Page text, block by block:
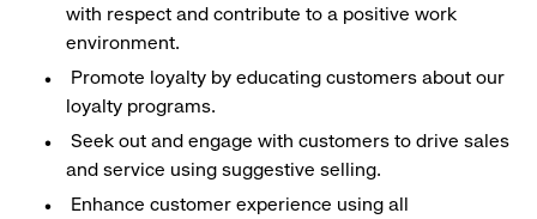
with respect and contribute to a positive work
environment.
Promote loyalty by educating customers about our
loyalty programs.
Seek out and engage with customers to drive sales
and service using suggestive selling.
Enhance customer experience using all